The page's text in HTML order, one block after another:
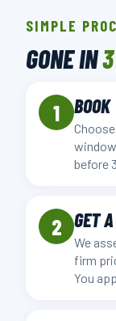
SIMPLE
GONE IN
1 BOOK
before
2 GET
We
firm
You